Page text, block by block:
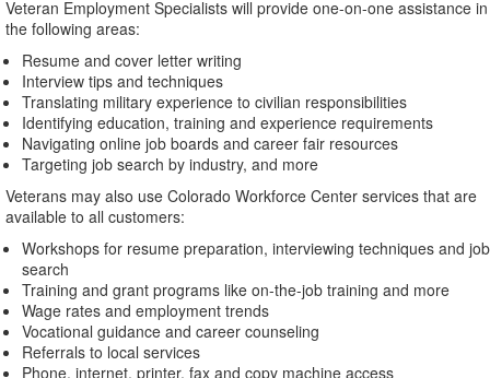
Veteran Employment Specialists will provide one-on-one assistance in
the following areas:
Resume and cover letter writing
Interview tips and techniques
Translating military experience to civilian responsibilities
Identifying education, training and experience requirements
Navigating online job boards and career fair resources
Targeting job search by industry, and more
Veterans may also use Colorado Workforce Center services that are
available to all customers:
Workshops for resume preparation, interviewing techniques and job
search
Training and grant programs like on-the-job training and more
Wage rates and employment trends
Vocational guidance and career counseling
Referrals to local services
Phone, internet, printer, fax and copy machine access